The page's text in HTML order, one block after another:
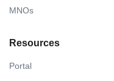
MNOs
Resources
Portal